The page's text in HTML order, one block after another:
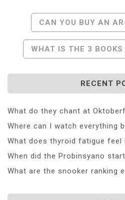
Post
Navigation
CAN YOU BUY AN
WHAT IS THE 3
RECENT
What do they chant at
Where can I watch everything
What does thyroid fatigue feel
When did the Probinsyano
What are the snooker ranking